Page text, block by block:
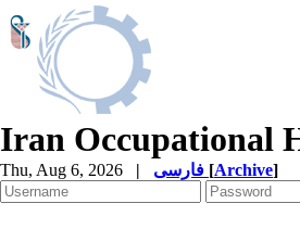
Iran Occupational
Thu, Aug 6, 2026 | [Archive]